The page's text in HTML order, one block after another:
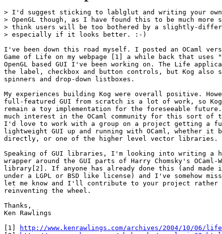
> I'd suggest sticking to lablglut and writing your
> OpenGL though, as I have found this to be much
> think users will be too bothered by a slightly-
> especially if it looks better. :-)
I've been down this road myself. I posted an OCaml
Game of Life on my webpage [1] a while back that uses
OpenGL based GUI I've been working on. The Life
the label, checkbox and button controls, but Kog also
spinners and drop-down listboxes.
My experiences building Kog were overall positive.
full-featured GUI from scratch is a lot of work, so
remain a toy implementation for the foreseeable
much interest in the OCaml community for this sort of
I'd love to work with a group on a project getting a
lightweight GUI up and running with OCaml, whether it be
directly, or one of the higher level vector libraries.
Speaking of GUI libraries, I'm looking into writing a
wrapper around the GUI parts of Harry Chomsky's OCaml-
library[2]. If anyone has already done this (and made
under a LGPL or BSD like license) and I've somehow
let me know and I'll contribute to your project rather
reinventing the wheel.
Thanks,
Ken Rawlings
[1]
http://www.kenrawlings.com/archives/2004/10/06/